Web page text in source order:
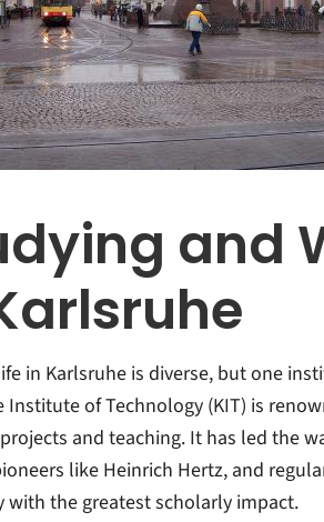
and
in Karlsruhe is diverse, but one
Institute of Technology (KIT) is
and teaching. It has led the
like Heinrich Hertz, and
with the greatest scholarly impact.